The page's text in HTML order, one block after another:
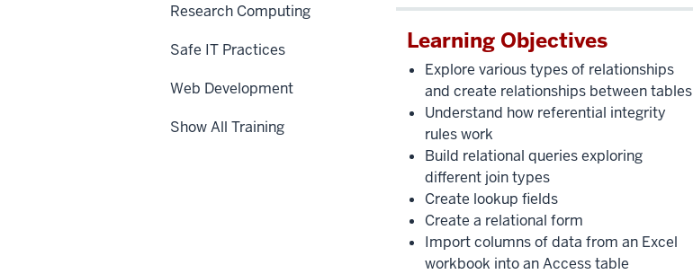
Learning Objectives
Explore various types of relationships
and create relationships between tables
Understand how referential integrity
rules work
Build relational queries exploring
different join types
Create lookup fields
Create a relational form
Import columns of data from an Excel
workbook into an Access table
Research Computing
Safe IT Practices
Web Development
Show All Training